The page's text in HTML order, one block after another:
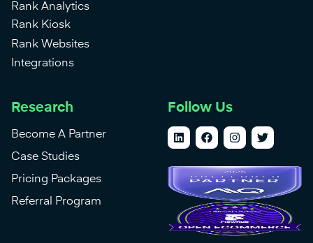
Rank Analytics
Rank Kiosk
Rank Websites
Integrations
Research
Become A Partner
Case Studies
Pricing Packages
Referral Program
Follow Us